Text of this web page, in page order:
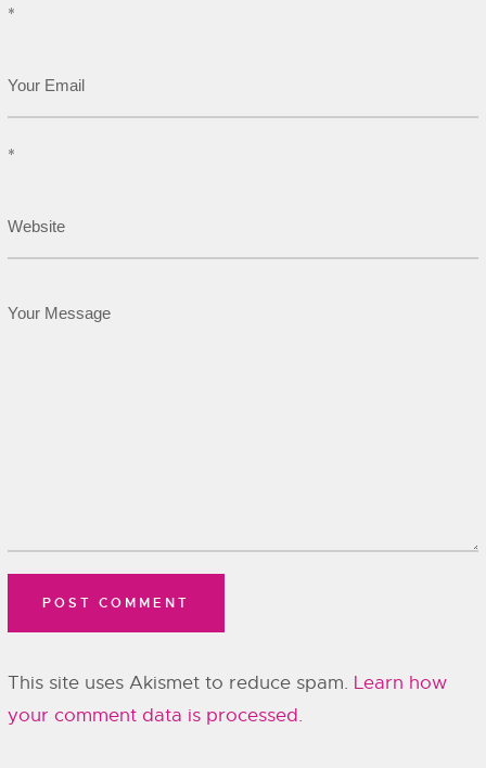
*
*
This site uses Akismet to reduce spam. Learn how
your comment data is processed.